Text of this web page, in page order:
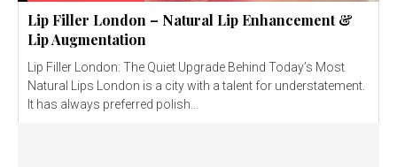
Lip Filler London – Natural Lip Enhancement &
Lip Augmentation
Lip Filler London: The Quiet Upgrade Behind Today’s Most
Natural Lips London is a city with a talent for understatement.
It has always preferred polish...